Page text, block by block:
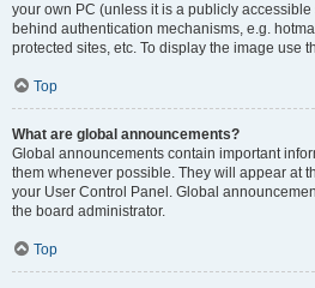
your own PC (unless it is a publicly
behind authentication mechanisms, e.g.
protected sites, etc. To display the image use
Top
What are global announcements?
Global announcements contain important
them whenever possible. They will appear at
your User Control Panel. Global
the board administrator.
Top